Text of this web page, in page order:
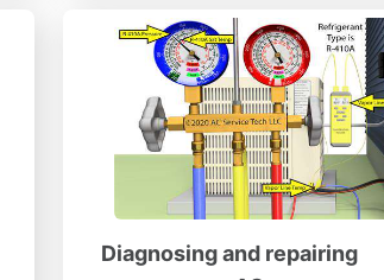
Diagnosing and repairing